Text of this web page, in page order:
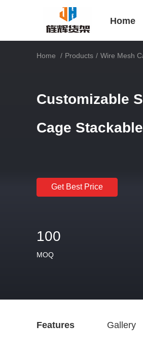
Home
Home / Products / Wire Mesh
Customizable
Cage
Get Best Price
100
MOQ
Features Gallery